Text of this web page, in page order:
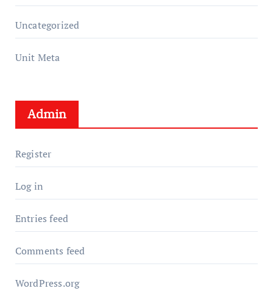
Uncategorized
Unit Meta
Admin
Register
Log in
Entries feed
Comments feed
WordPress.org